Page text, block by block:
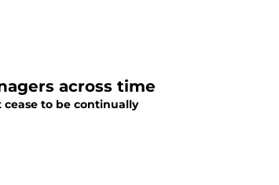
across time
to be continually